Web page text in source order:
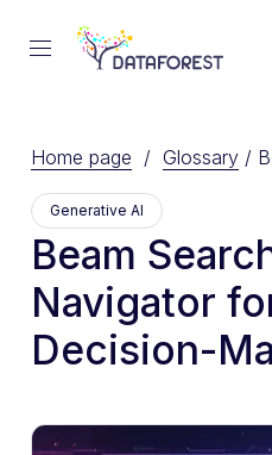
Home page / Glossary /
Generative AI
Beam
Navigator
Decision-